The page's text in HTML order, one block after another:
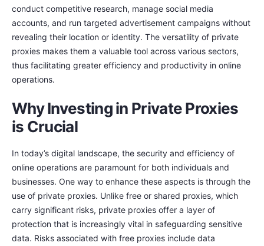
conduct competitive research, manage social media
accounts, and run targeted advertisement campaigns without
revealing their location or identity. The versatility of private
proxies makes them a valuable tool across various sectors,
thus facilitating greater efficiency and productivity in online
operations.
Why Investing in Private Proxies
is Crucial
In today’s digital landscape, the security and efficiency of
online operations are paramount for both individuals and
businesses. One way to enhance these aspects is through the
use of private proxies. Unlike free or shared proxies, which
carry significant risks, private proxies offer a layer of
protection that is increasingly vital in safeguarding sensitive
data. Risks associated with free proxies include data